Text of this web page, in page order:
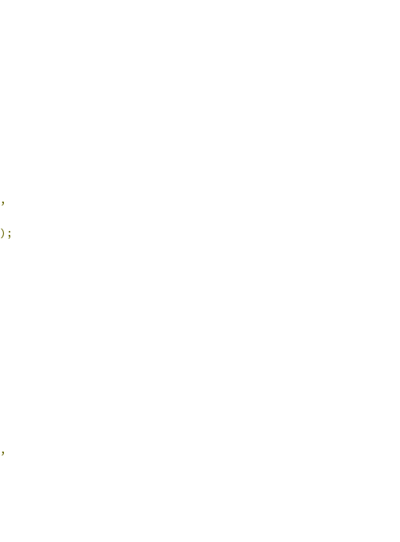
,
);
,